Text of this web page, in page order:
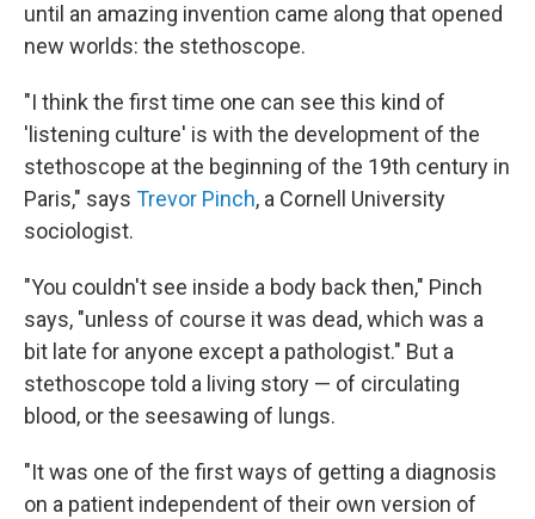
until an amazing invention came along that opened
new worlds: the stethoscope.
"I think the first time one can see this kind of
'listening culture' is with the development of the
stethoscope at the beginning of the 19th century in
Paris," says Trevor Pinch, a Cornell University
sociologist.
"You couldn't see inside a body back then," Pinch
says, "unless of course it was dead, which was a
bit late for anyone except a pathologist." But a
stethoscope told a living story — of circulating
blood, or the seesawing of lungs.
"It was one of the first ways of getting a diagnosis
on a patient independent of their own version of